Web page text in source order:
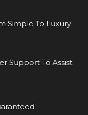
Simple To Luxury
Support To Assist